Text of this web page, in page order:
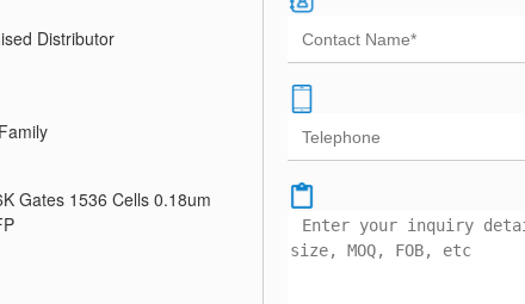
Distributor
Gates 1536 Cells 0.18um